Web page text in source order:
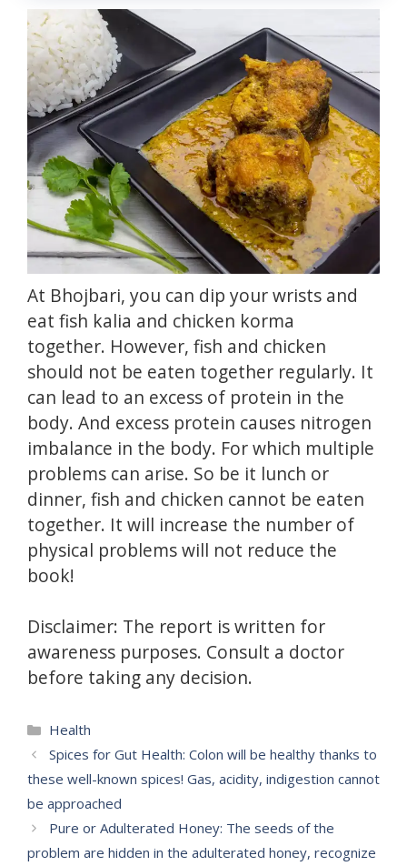
At Bhojbari, you can dip your wrists and
eat fish kalia and chicken korma
together. However, fish and chicken
should not be eaten together regularly. It
can lead to an excess of protein in the
body. And excess protein causes nitrogen
imbalance in the body. For which multiple
problems can arise. So be it lunch or
dinner, fish and chicken cannot be eaten
together. It will increase the number of
physical problems will not reduce the
book!
Disclaimer: The report is written for
awareness purposes. Consult a doctor
before taking any decision.
Categories
Health
Spices for Gut Health: Colon will be healthy thanks to
these well-known spices! Gas, acidity, indigestion cannot
be approached
Pure or Adulterated Honey: The seeds of the
problem are hidden in the adulterated honey, recognize